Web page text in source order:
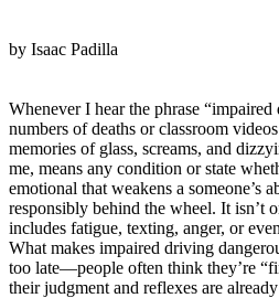
About
Testimonials
Scholarship
Charity
Affiliate Program
by Isaac Padilla
Whenever I hear the phrase
numbers of deaths or classroom
memories of glass, screams, and
me, means any condition or state
emotional that weakens a someone’s
responsibly behind the wheel. It isn’t
includes fatigue, texting, anger, or
What makes impaired driving
too late—people often think they’re
their judgment and reflexes are